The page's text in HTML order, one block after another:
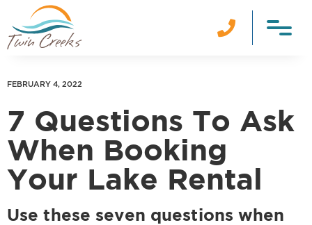

FEBRUARY 4, 2022
7 Questions To Ask
When Booking
Your Lake Rental
Use these seven questions when